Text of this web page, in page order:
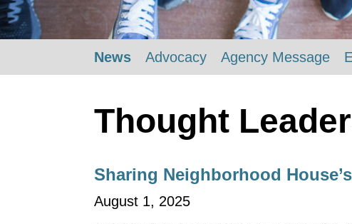
News Advocacy Agency Message
Thought
Sharing Neighborhood
August 1, 2025